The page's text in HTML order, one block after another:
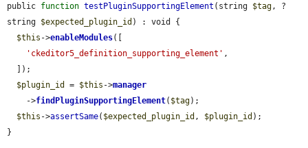
public function testPluginSupportingElement (string $tag , ?
string $expected_plugin_id ) : void {
$this ->enableModules([
'ckeditor5_definition_supporting_element' ,
$plugin_id
= $this ->manager
    ->
findPluginSupportingElement( $tag);
$this ->assertSame( $expected_plugin_id , $plugin_id );
}